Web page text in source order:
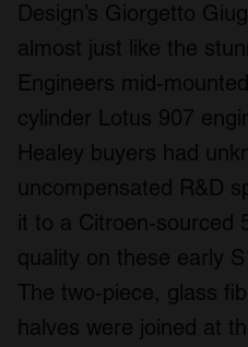
Design’s Giorgetto
almost just like the
Engineers mid-
cylinder Lotus 907
Healey buyers had
uncompensated R&D
it to a Citroen-sourced
quality on these early
The two-piece, glass
halves were joined at